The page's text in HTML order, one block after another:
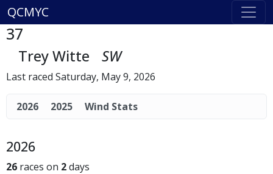
QCMYC
37
Trey Witte SW
Last raced Saturday, May 9, 2026
2026 2025 Wind Stats
2026
26 races on 2days